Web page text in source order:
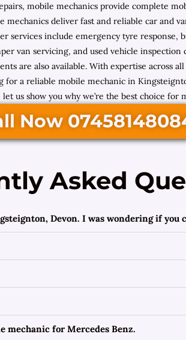
mobile mechanics provide complete
deliver fast and reliable car and
services include emergency tyre
van servicing, and used vehicle inspection
are also available. With expertise across
a reliable mobile mechanic in
us show you why we’re the best choice for
Now
Asked
Devon. I was wondering if you
mechanic for Mercedes Benz.